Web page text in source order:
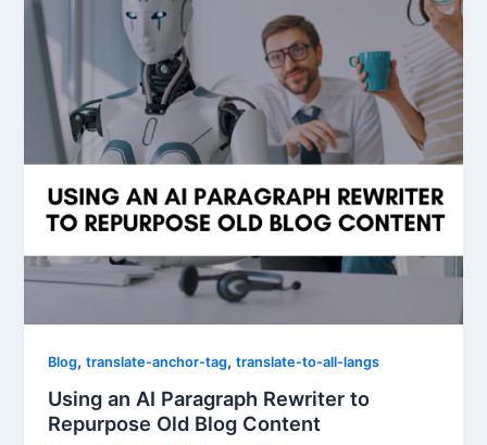
Blog,translate-anchor-tag,translate-to-all-langs
Using an AI Paragraph Rewriter to
Repurpose Old Blog Content